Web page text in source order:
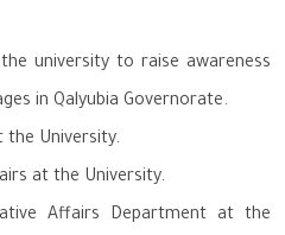
university to raise awareness
in Qalyubia Governorate.
the University.
at the University.
Affairs Department at the